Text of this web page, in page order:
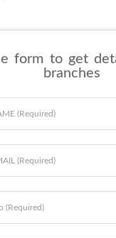
form to get
branches